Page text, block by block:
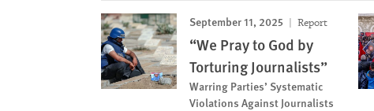
September 11, 2025 Report
“We Pray to God by
Torturing Journalists”
Warring Parties’ Systematic
Violations Against Journalists